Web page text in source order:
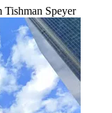
Speyer